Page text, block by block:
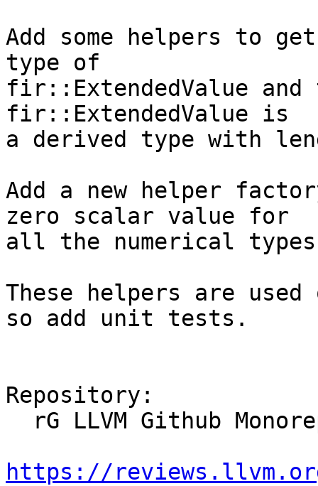
Add some helpers to
type of
fir::ExtendedValue
fir::ExtendedValue is
a derived type with
Add a new helper
zero scalar value for
all the numerical
These helpers are
so add unit tests.
Repository:
https://